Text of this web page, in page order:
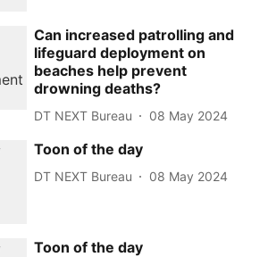
Can increased patrolling and
lifeguard deployment on
beaches help prevent
drowning deaths?
DT NEXT Bureau 08 May 2024
Toon of the day
DT NEXT Bureau 08 May 2024
Toon of the day